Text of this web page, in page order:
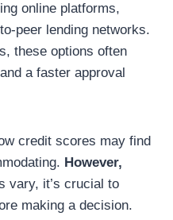
online platforms,
peer lending networks.
these options often
a faster approval
credit scores may find
However,
vary, it’s crucial to
making a decision.